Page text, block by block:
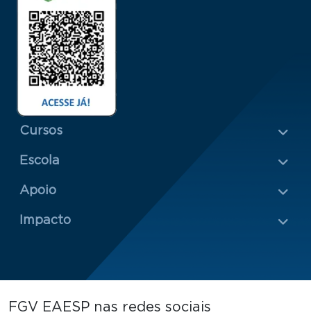
Menu Rodapé 1
Cursos
Escola
Rodapé 2
Apoio
Impacto
FGV EAESP nas redes sociais